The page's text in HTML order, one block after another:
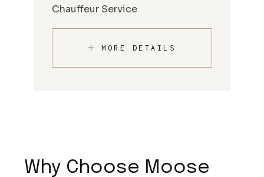
Chauffeur Service
MORE DETAILS
Why Choose Moose